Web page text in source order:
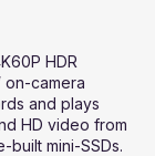
HDR
on-camera
and plays
HD video from
built mini-SSDs.